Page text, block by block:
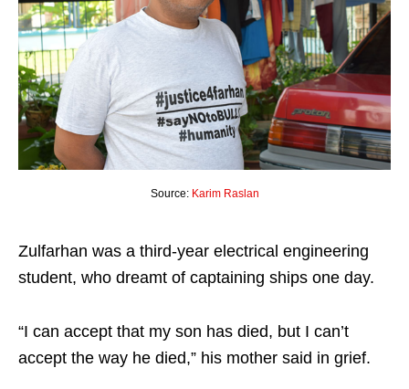
Source: Karim Raslan
Zulfarhan was a third-year electrical engineering
student, who dreamt of captaining ships one day.
“I can accept that my son has died, but I can’t
accept the way he died,” his mother said in grief.